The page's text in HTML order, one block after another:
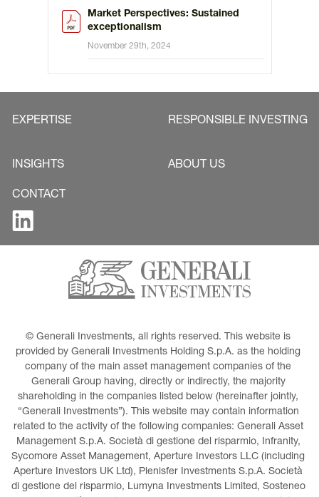
Market Perspectives: Sustained
exceptionalism
November 29th, 2024
EXPERTISE RESPONSIBLE INVESTING
INSIGHTS ABOUT US
CONTACT
© Generali Investments, all rights reserved. This website is
provided by Generali Investments Holding S.p.A. as the holding
company of the main asset management companies of the
Generali Group having, directly or indirectly, the majority
shareholding in the companies listed below (hereinafter jointly,
“Generali Investments”). This website may contain information
related to the activity of the following companies: Generali Asset
Management S.p.A. Società di gestione del risparmio, Infranity,
Sycomore Asset Management, Aperture Investors LLC (including
Aperture Investors UK Ltd), Plenisfer Investments S.p.A. Società
di gestione del risparmio, Lumyna Investments Limited, Sosteneo